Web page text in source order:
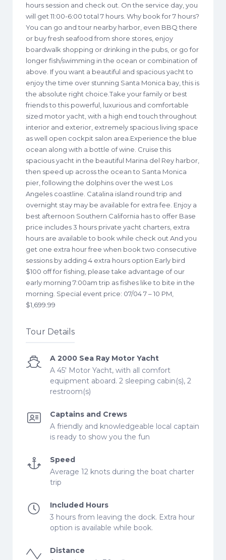
hours session and check out. On the service day, you
will get 11:00-6:00 total 7 hours. Why book for 7 hours?
You can go and tour nearby harbor, even BBQ there
or buy fresh seafood from shore stores, enjoy
boardwalk shopping or drinking in the pubs, or go for
longer fish/swimming in the ocean or combination of
above. If you want a beautiful and spacious yacht to
enjoy the time over stunning Santa Monica bay, this is
the absolute right choice.Take your family or best
friends to this powerful, luxurious and comfortable
sized motor yacht, with a high end touch throughout
interior and exterior, extremely spacious living space
as well open cockpit salon area.Experience the blue
ocean along with a bottle of wine. Cruise this
spacious yacht in the beautiful Marina del Rey harbor,
then speed up across the ocean to Santa Monica
pier, following the dolphins over the west Los
Angeles coastline. Catalina island round trip and
overnight stay may be available for extra fee. Enjoy a
best afternoon Southern California has to offer Base
price includes 3 hours private yacht charters, extra
hours are available to book while check out And you
get one extra hour free when book two consecutive
sessions by adding 4 extra hours option Early bird
$100 off for fishing, please take advantage of our
early morning 7:00am trip as fishes like to bite in the
morning. Special event price: 07/04 7 – 10 PM,
$1,699.99
Tour Details
A 2000 Sea Ray Motor Yacht
A 45' Motor Yacht, with all comfort
equipment aboard. 2 sleeping cabin(s), 2
restroom(s)
Captains and Crews
A friendly and knowledgeable local captain
is ready to show you the fun
Speed
Average 12 knots during the boat charter
trip
Included Hours
3 hours from leaving the dock. Extra hour
option is available while book.
Distance